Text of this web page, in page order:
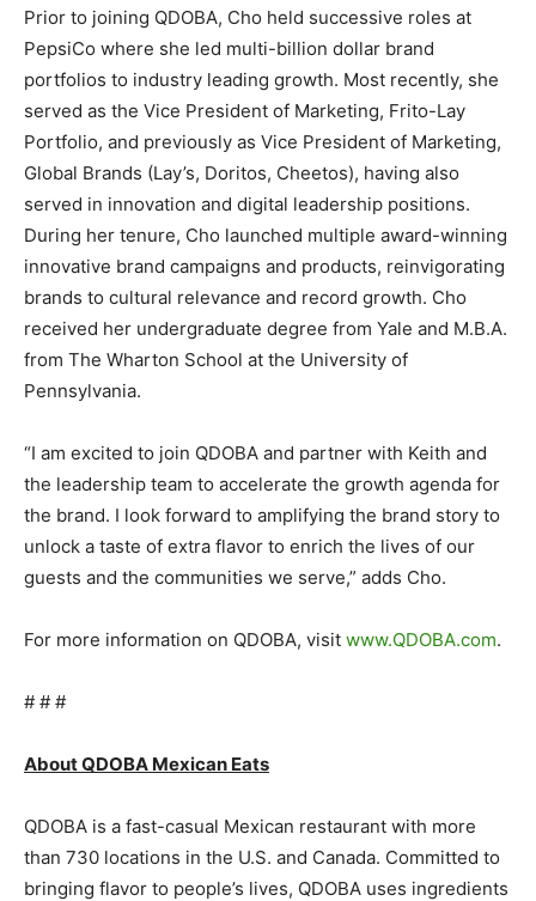
Prior to joining QDOBA, Cho held successive roles at
PepsiCo where she led multi-billion dollar brand
portfolios to industry leading growth. Most recently, she
served as the Vice President of Marketing, Frito-Lay
Portfolio, and previously as Vice President of Marketing,
Global Brands (Lay’s, Doritos, Cheetos), having also
served in innovation and digital leadership positions.
During her tenure, Cho launched multiple award-winning
innovative brand campaigns and products, reinvigorating
brands to cultural relevance and record growth. Cho
received her undergraduate degree from Yale and M.B.A.
from The Wharton School at the University of
Pennsylvania.
“I am excited to join QDOBA and partner with Keith and
the leadership team to accelerate the growth agenda for
the brand. I look forward to amplifying the brand story to
unlock a taste of extra flavor to enrich the lives of our
guests and the communities we serve,” adds Cho.
For more information on QDOBA, visit www.QDOBA.com.
# # #
About QDOBA Mexican Eats
QDOBA is a fast-casual Mexican restaurant with more
than 730 locations in the U.S. and Canada. Committed to
bringing flavor to people’s lives, QDOBA uses ingredients